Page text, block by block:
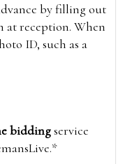
by filling out
at reception. When
ID, such as a
biddingservice